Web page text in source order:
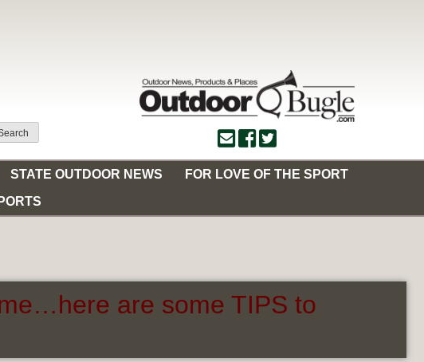
STATE OUTDOOR NEWS
FOR LOVE OF THE SPORT
are some TIPS to